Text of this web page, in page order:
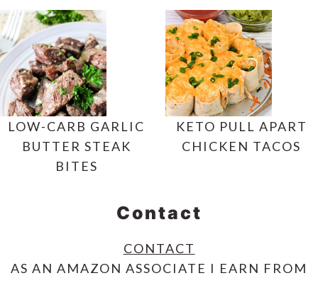
LOW-CARB GARLIC
BUTTER STEAK
BITES
KETO PULL APART
CHICKEN TACOS
Contact
CONTACT
AS AN AMAZON ASSOCIATE I EARN FROM